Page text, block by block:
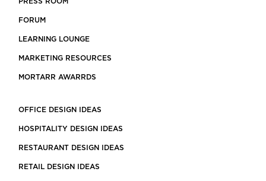
PRESS ROOM
FORUM
LEARNING LOUNGE
MARKETING RESOURCES
MORTARR AWARRDS
OFFICE DESIGN IDEAS
HOSPITALITY DESIGN IDEAS
RESTAURANT DESIGN IDEAS
RETAIL DESIGN IDEAS